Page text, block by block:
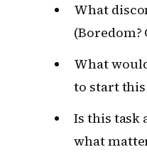
What
(Boredom?
What
to start this
Is this task
what